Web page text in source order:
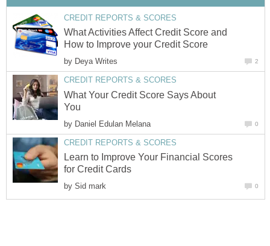
CREDIT REPORTS & SCORES
What Activities Affect Credit Score and
How to Improve your Credit Score
by Deya Writes 2
CREDIT REPORTS & SCORES
What Your Credit Score Says About
You
by Daniel Edulan Melana 0
CREDIT REPORTS & SCORES
Learn to Improve Your Financial Scores
for Credit Cards
by Sid mark 0